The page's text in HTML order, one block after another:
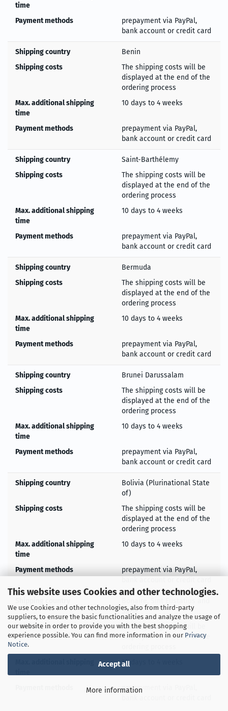
This website uses Cookies and other technologies.
We use Cookies and other technologies, also from third-party
suppliers, to ensure the basic functionalities and analyze the usage of
our website in order to provide you with the best shopping
experience possible. You can find more information in our Privacy
Notice.
Accept all
More information
time
Payment methods
prepayment via PayPal,
bank account or credit card
Shipping country
Benin
Shipping costs
The shipping costs will be
displayed at the end of the
ordering process
Max. additional shipping
time
10 days to 4 weeks
Payment methods
prepayment via PayPal,
bank account or credit card
Shipping country
Saint-Barthélemy
Shipping costs
The shipping costs will be
displayed at the end of the
ordering process
Max. additional shipping
time
10 days to 4 weeks
Payment methods
prepayment via PayPal,
bank account or credit card
Shipping country
Bermuda
Shipping costs
The shipping costs will be
displayed at the end of the
ordering process
Max. additional shipping
time
10 days to 4 weeks
Payment methods
prepayment via PayPal,
bank account or credit card
Shipping country
Brunei Darussalam
Shipping costs
The shipping costs will be
displayed at the end of the
ordering process
Max. additional shipping
time
10 days to 4 weeks
Payment methods
prepayment via PayPal,
bank account or credit card
Shipping country
Bolivia (Plurinational State
of)
Shipping costs
The shipping costs will be
displayed at the end of the
ordering process
Max. additional shipping
time
10 days to 4 weeks
Payment methods
prepayment via PayPal,
Saba
Shipping costs
The shipping costs will be
displayed at the end of the
10 days to 4 weeks
prepayment via PayPal,